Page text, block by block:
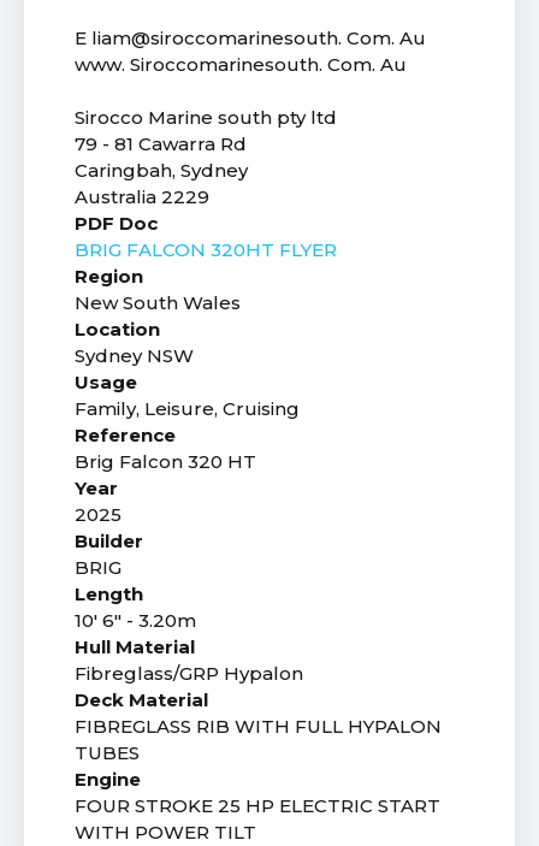
E liam@siroccomarinesouth. Com. Au
www. Siroccomarinesouth. Com. Au
Sirocco Marine south pty ltd
79 - 81 Cawarra Rd
Caringbah, Sydney
Australia 2229
PDF Doc
BRIG FALCON 320HT FLYER
Region
New South Wales
Location
Sydney NSW
Usage
Family, Leisure, Cruising
Reference
Brig Falcon 320 HT
Year
2025
Builder
BRIG
Length
10' 6" - 3.20m
Hull Material
Fibreglass/GRP Hypalon
Deck Material
FIBREGLASS RIB WITH FULL HYPALON
TUBES
Engine
FOUR STROKE 25 HP ELECTRIC START
WITH POWER TILT